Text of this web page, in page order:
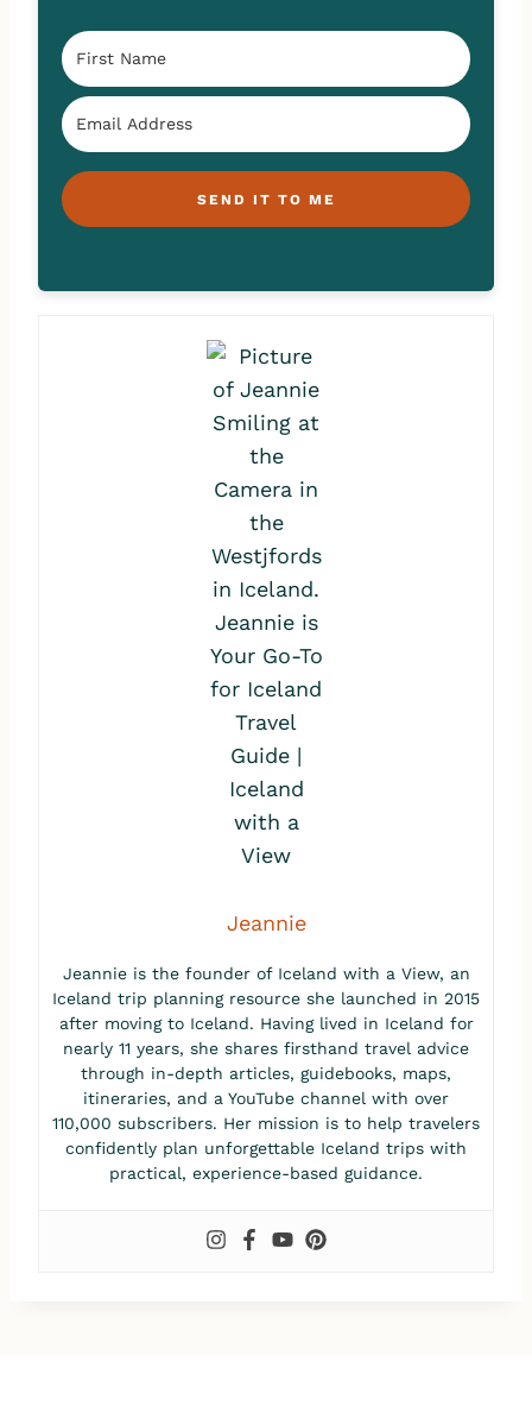
SEND IT TO ME
Jeannie
Jeannie is the founder of Iceland with a View, an
Iceland trip planning resource she launched in 2015
after moving to Iceland. Having lived in Iceland for
nearly 11 years, she shares firsthand travel advice
through in-depth articles, guidebooks, maps,
itineraries, and a YouTube channel with over
110,000 subscribers. Her mission is to help travelers
confidently plan unforgettable Iceland trips with
practical, experience-based guidance.